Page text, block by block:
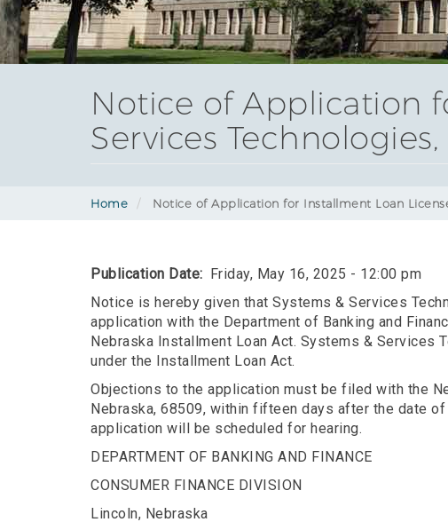
Notice of Application
Services Technologies,
Home Notice of Application for Installment Loan
Publication Date
Friday, May 16, 2025 - 12:00 pm
Notice is hereby given that Systems & Services
application with the Department of Banking and
Nebraska Installment Loan Act. Systems &
under the Installment Loan Act.
Objections to the application must be filed with the
Nebraska, 68509, within fifteen days after the date
application will be scheduled for hearing.
DEPARTMENT OF BANKING AND FINANCE
CONSUMER FINANCE DIVISION
Lincoln, Nebraska